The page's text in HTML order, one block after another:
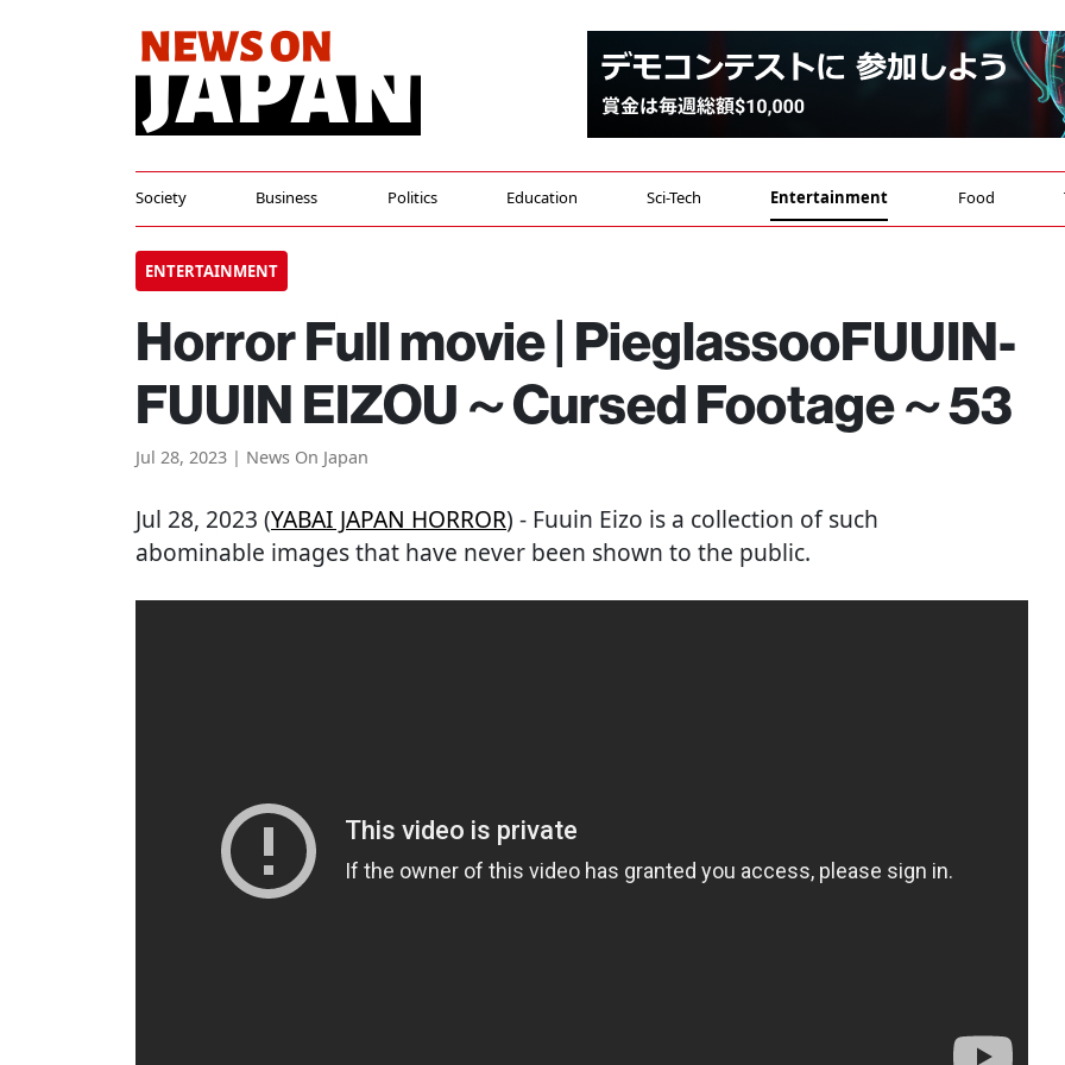
Society Business Politics Education Sci-Tech Entertainment Food
ENTERTAINMENT
Horror Full movie | PieglassooFUUIN-
FUUIN EIZOU～Cursed Footage～53
Jul 28, 2023 | News On Japan
Jul 28, 2023 (YABAI JAPAN HORROR) - Fuuin Eizo is a collection of such
abominable images that have never been shown to the public.